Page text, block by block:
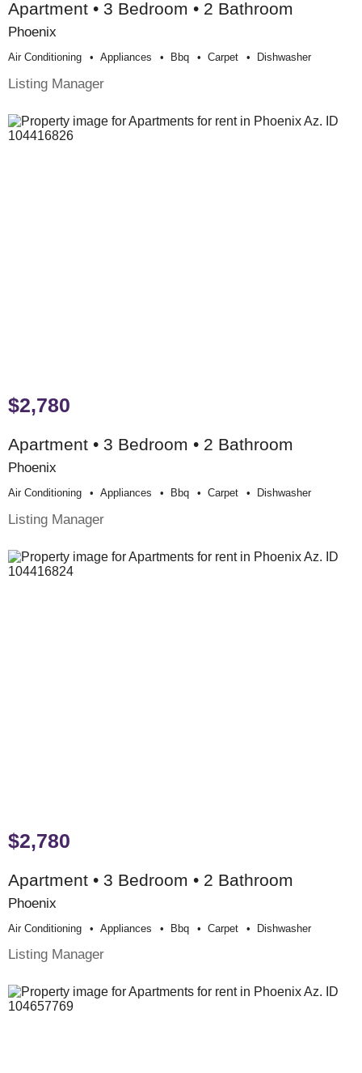
Apartment • 3 Bedroom • 2 Bathroom
Phoenix
Air Conditioning Appliances Bbq Carpet Dishwasher
Listing Manager
$2,780
Apartment • 3 Bedroom • 2 Bathroom
Phoenix
Air Conditioning Appliances Bbq Carpet Dishwasher
Listing Manager
$2,780
Apartment • 3 Bedroom • 2 Bathroom
Phoenix
Air Conditioning Appliances Bbq Carpet Dishwasher
Listing Manager